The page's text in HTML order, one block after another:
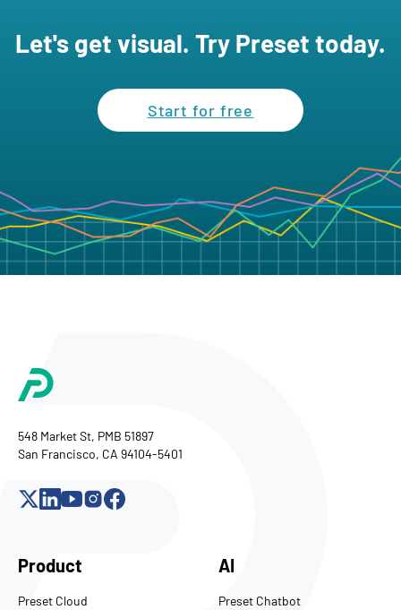
Let's get visual. Try Preset today.
Start for free
548 Market St, PMB 51897
San Francisco, CA 94104-5401
Product
Preset Cloud
AI
Preset Chatbot